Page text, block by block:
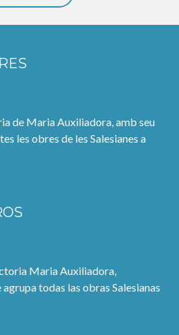
de Maria Auxiliadora, amb seu
les obres de les Salesianes a
Maria Auxiliadora,
todas las obras Salesianas